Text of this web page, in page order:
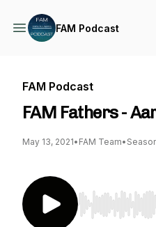
FAM Podcast
FAM Podcast
FAM Fathers -
May 13, 2021• FAM Team•
Use Left/Right